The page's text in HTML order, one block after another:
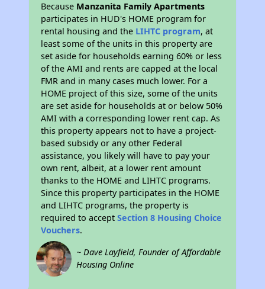
Because Manzanita Family Apartments
participates in HUD's HOME program for
rental housing and the LIHTC program, at
least some of the units in this property are
set aside for households earning 60% or less
of the AMI and rents are capped at the local
FMR and in many cases much lower. For a
HOME project of this size, some of the units
are set aside for households at or below 50%
AMI with a corresponding lower rent cap. As
this property appears not to have a project-
based subsidy or any other Federal
assistance, you likely will have to pay your
own rent, albeit, at a lower rent amount
thanks to the HOME and LIHTC programs.
Since this property participates in the HOME
and LIHTC programs, the property is
required to acceptSection 8 Housing Choice
Vouchers.
~ Dave Layfield, Founder of Affordable
Housing Online